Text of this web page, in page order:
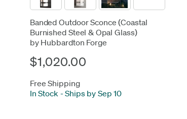
Banded Outdoor Sconce (Coastal
Burnished Steel & Opal Glass)
by Hubbardton Forge
$1,020.00
Free Shipping
In Stock -Ships by Sep 10